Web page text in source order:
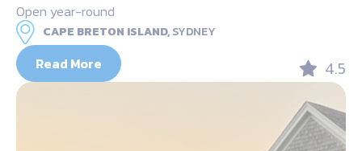
Open year-round
CAPE BRETON ISLAND,SYDNEY
Read More 4.5